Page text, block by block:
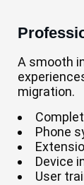
A smooth
migration.
Phone
Device
User